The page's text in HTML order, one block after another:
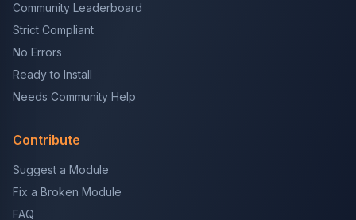
Community Leaderboard
Strict Compliant
No Errors
Ready to Install
Needs Community Help
Contribute
Suggest a Module
Fix a Broken Module
FAQ